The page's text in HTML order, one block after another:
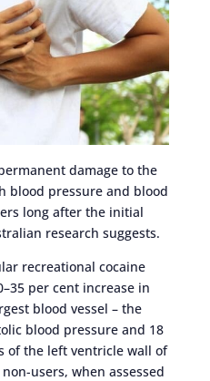
damage to the
blood pressure and blood
long after the initial
research suggests.
recreational cocaine
per cent increase in
blood vessel – the
blood pressure and 18
of the left ventricle wall of
users, when assessed